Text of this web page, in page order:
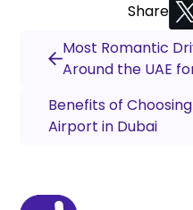
Share
Most Romantic
Around the UAE
Benefits of
Airport in Dubai